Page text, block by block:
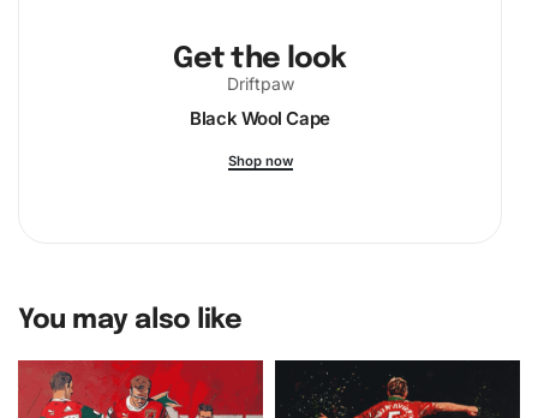
Get the look
Driftpaw
Black Wool Cape
Shop now
You may also like